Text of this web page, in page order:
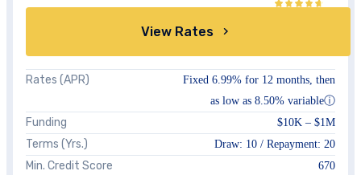
View Rates
Rates (APR) Fixed 6.99% for 12 months, then
as low as 8.50% variableⓘ
Funding $10K – $1M
Terms (Yrs.) Draw: 10 / Repayment: 20
Min. Credit Score 670